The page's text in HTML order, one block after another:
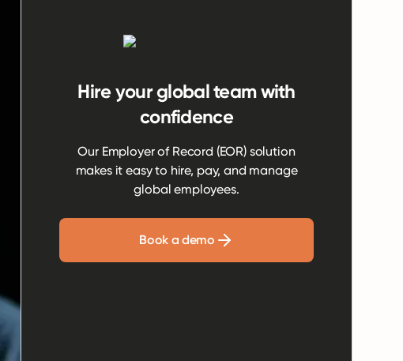
Hire your global team with
confidence
Our Employer of Record (EOR) solution
makes it easy to hire, pay, and manage
global employees.
Book a demo